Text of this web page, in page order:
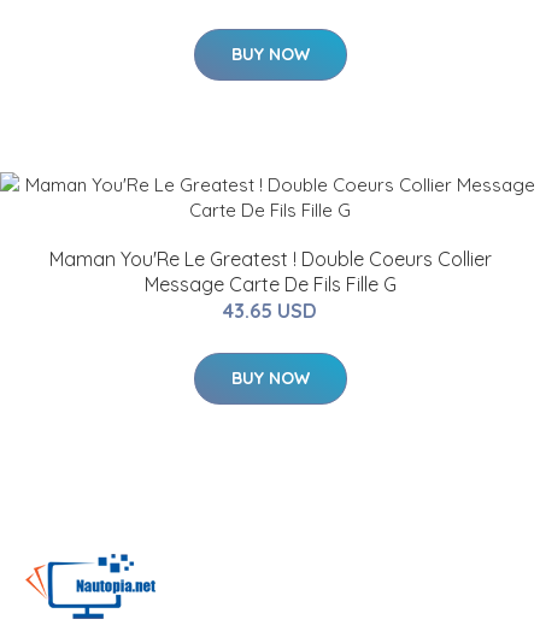
BUY NOW
Maman You'Re Le Greatest ! Double Coeurs Collier
Message Carte De Fils Fille G
43.65 USD
BUY NOW